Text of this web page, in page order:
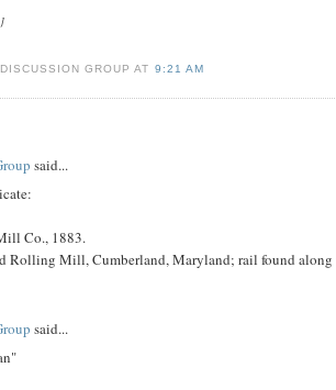
GROUP AT 9:21 AM
said...
Co., 1883.
Rolling Mill, Cumberland, Maryland; rail found along
said...